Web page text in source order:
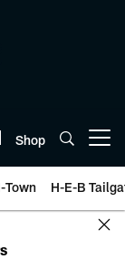
Shop
Town H-E-B